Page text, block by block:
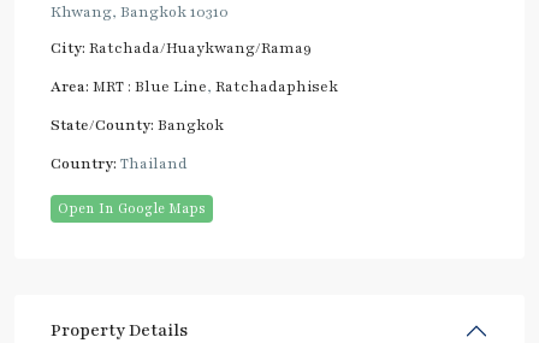
Khwang, Bangkok 10310
City: Ratchada/Huaykwang/Rama9
Area: MRT : Blue Line, Ratchadaphisek
State/County: Bangkok
Country: Thailand
Open In Google Maps
Property Details